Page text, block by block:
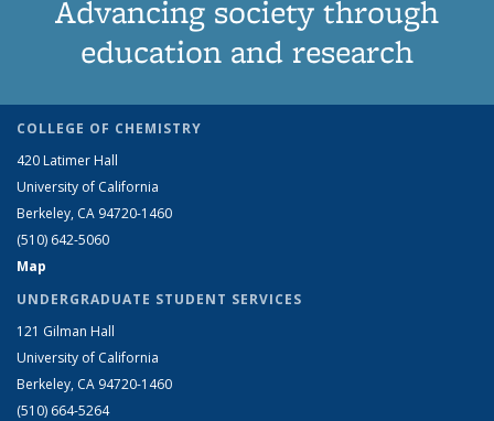
Advancing society through
education and research
COLLEGE OF CHEMISTRY
420 Latimer Hall
University of California
Berkeley, CA 94720-1460
(510) 642-5060
Map
UNDERGRADUATE STUDENT SERVICES
121 Gilman Hall
University of California
Berkeley, CA 94720-1460
(510) 664-5264